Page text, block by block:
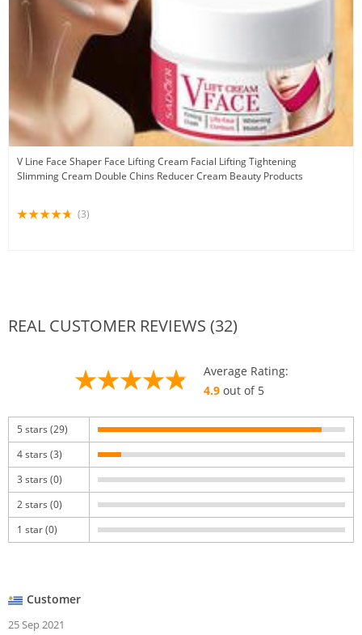
V Line Face Shaper Face Lifting Cream Facial Lifting Tightening
Slimming Cream Double Chins Reducer Cream Beauty Products
(3)
REAL CUSTOMER REVIEWS (32)
Average Rating:
4.9out of 5
5 stars (29)
4 stars (3)
3 stars (0)
2 stars (0)
1 star (0)
Customer
25 Sep 2021